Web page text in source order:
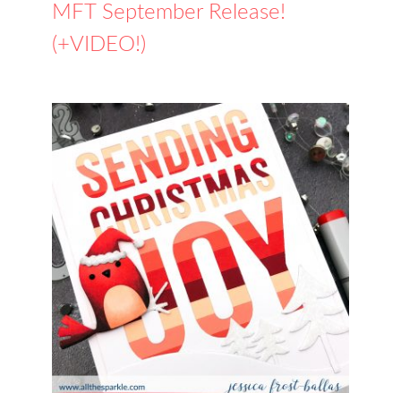
MFT September Release!
(+VIDEO!)